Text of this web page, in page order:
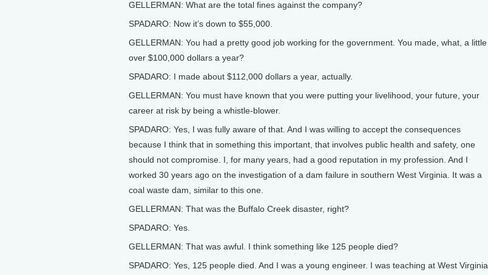
GELLERMAN: What are the total fines against the company?
SPADARO: Now it’s down to $55,000.
GELLERMAN: You had a pretty good job working for the government. You made, what, a little
over $100,000 dollars a year?
SPADARO: I made about $112,000 dollars a year, actually.
GELLERMAN: You must have known that you were putting your livelihood, your future, your
career at risk by being a whistle-blower.
SPADARO: Yes, I was fully aware of that. And I was willing to accept the consequences
because I think that in something this important, that involves public health and safety, one
should not compromise. I, for many years, had a good reputation in my profession. And I
worked 30 years ago on the investigation of a dam failure in southern West Virginia. It was a
coal waste dam, similar to this one.
GELLERMAN: That was the Buffalo Creek disaster, right?
SPADARO: Yes.
GELLERMAN: That was awful. I think something like 125 people died?
SPADARO: Yes, 125 people died. And I was a young engineer. I was teaching at West Virginia